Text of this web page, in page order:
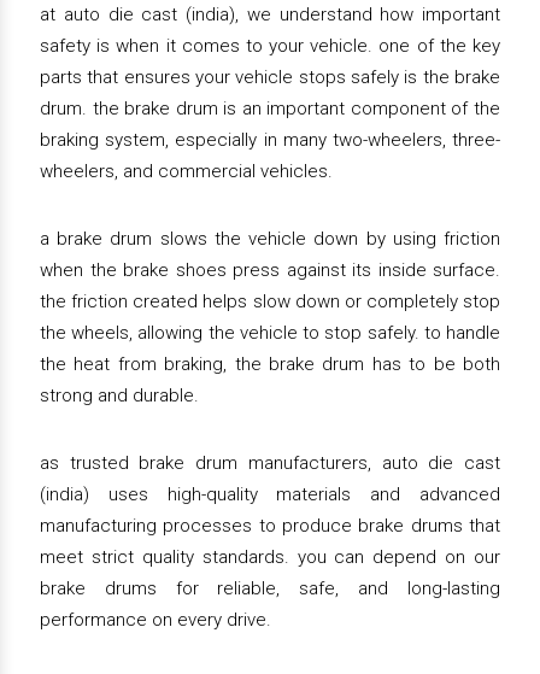
at auto die cast (india), we understand how important
safety is when it comes to your vehicle. one of the key
parts that ensures your vehicle stops safely is the brake
drum. the brake drum is an important component of the
braking system, especially in many two-wheelers, three-
wheelers, and commercial vehicles.
a brake drum slows the vehicle down by using friction
when the brake shoes press against its inside surface.
the friction created helps slow down or completely stop
the wheels, allowing the vehicle to stop safely. to handle
the heat from braking, the brake drum has to be both
strong and durable.
as trusted brake drum manufacturers, auto die cast
(india) uses high-quality materials and advanced
manufacturing processes to produce brake drums that
meet strict quality standards. you can depend on our
brake drums for reliable, safe, and long-lasting
performance on every drive.